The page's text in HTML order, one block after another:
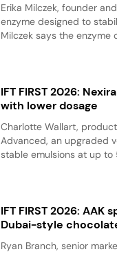
Erika Milczek, founder
enzyme designed to
Milczek says the enzyme
IFT FIRST 2026:
with lower dosage
Charlotte Wallart,
Advanced, an upgraded
stable emulsions at up to
IFT FIRST 2026:
Dubai-style
Ryan Branch, senior